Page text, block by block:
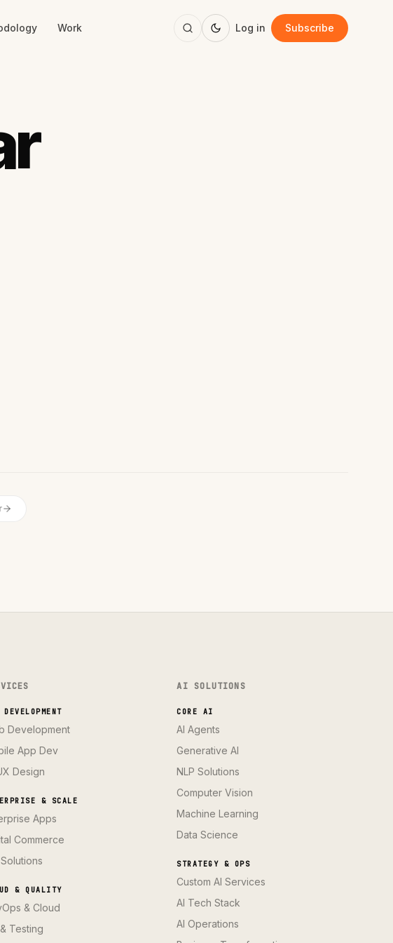
Work Log in Subscribe
Development
App Dev
Design
& SCALE
Apps
Commerce
& QUALITY
& Cloud
Testing
AI SOLUTIONS
CORE AI
AI Agents
Generative AI
NLP Solutions
Computer Vision
Machine Learning
Data Science
STRATEGY & OPS
Custom AI Services
AI Tech Stack
AI Operations